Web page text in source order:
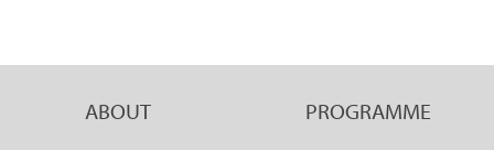
ABOUT PROGRAMME